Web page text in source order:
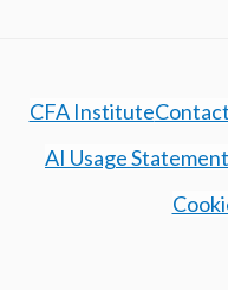
CFA Institute
AI Usage Statement